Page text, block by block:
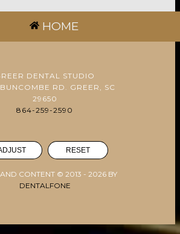
HOME
DENTAL STUDIO
RD. GREER, SC
29650
864-259-2590
RESET
CONTENT © 2013 - 2026 BY
DENTALFONE